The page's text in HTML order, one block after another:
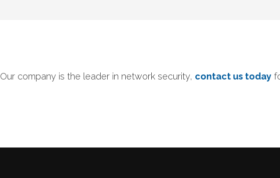
Our company is the leader in network security, contact us today